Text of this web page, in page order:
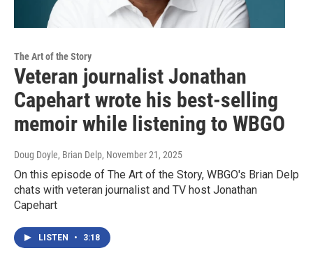
The Art of the Story
Veteran journalist Jonathan
Capehart wrote his best-selling
memoir while listening to WBGO
Doug Doyle, Brian Delp, November 21, 2025
On this episode of The Art of the Story, WBGO's Brian Delp
chats with veteran journalist and TV host Jonathan
Capehart
LISTEN • 3:18